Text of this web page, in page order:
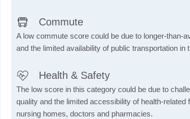
Commute
A low commute score could be due to longer-than-
and the limited availability of public transportation in
Health & Safety
The low score in this category could be due to
quality and the limited accessibility of health-related
nursing homes, doctors and pharmacies.